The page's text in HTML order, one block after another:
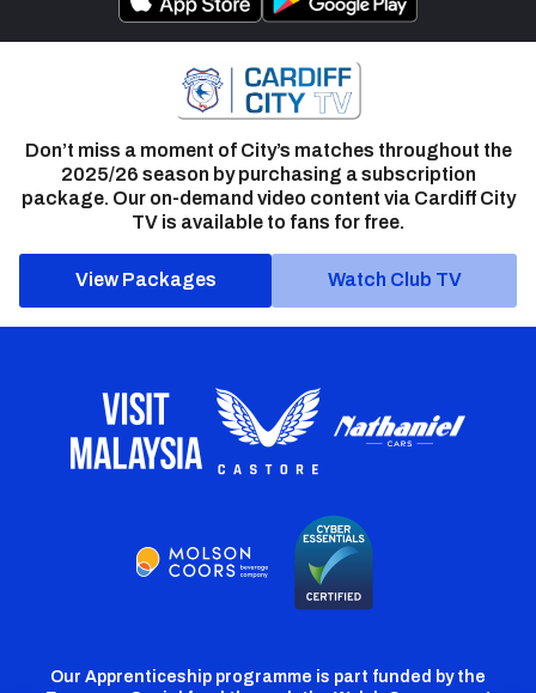
Don’t miss a moment of City’s matches throughout the
2025/26 season by purchasing a subscription
package. Our on-demand video content via Cardiff City
TV is available to fans for free.
View Packages Watch Club TV
Our Apprenticeship programme is part funded by the